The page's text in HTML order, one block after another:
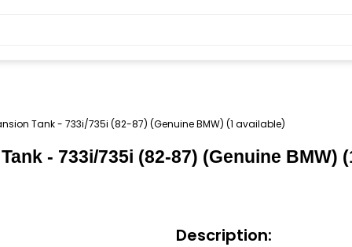
Tank - 733i/735i (82-87) (Genuine BMW) (1 available)
- 733i/735i (82-87) (Genuine BMW)
Description: